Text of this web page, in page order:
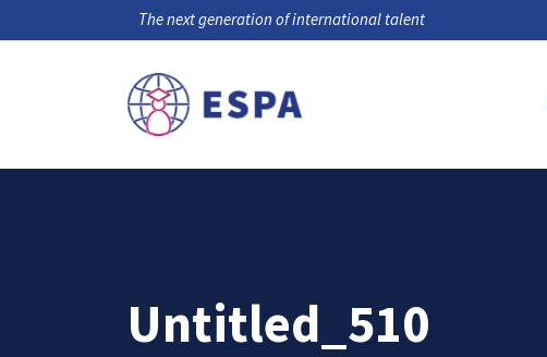
The next generation of international talent
Untitled_510